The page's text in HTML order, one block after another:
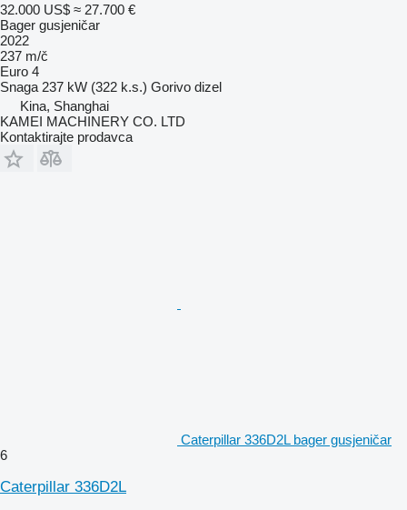
32.000 US$ ≈ 27.700 €
Bager gusjeničar
2022
237 m/č
Euro 4
Snaga 237 kW (322 k.s.) Gorivo dizel
Kina, Shanghai
KAMEI MACHINERY CO. LTD
Kontaktirajte prodavca
Caterpillar 336D2L bager gusjeničar
6
Caterpillar 336D2L